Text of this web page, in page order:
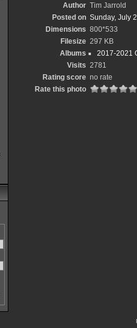
Author Tim Jarrold
Posted on Sunday, July
Dimensions 800*533
Filesize 297 KB
Albums
2017-2021
Visits 2781
Rating score no rate
Rate this photo